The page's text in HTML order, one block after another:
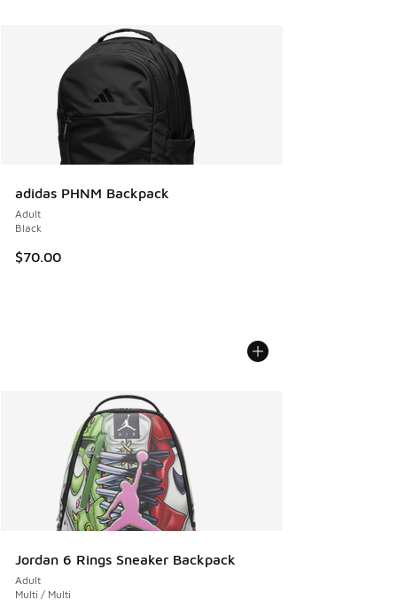
adidas PHNM Backpack
Adult
Black
$70.00
Jordan 6 Rings Sneaker Backpack
Adult
Multi / Multi